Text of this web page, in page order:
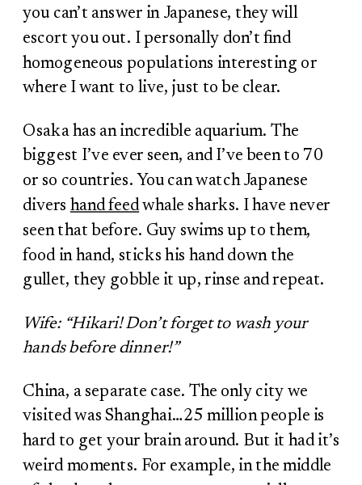
you can’t answer in Japanese, they will
escort you out. I personally don’t find
homogeneous populations interesting or
where I want to live, just to be clear.
Osaka has an incredible aquarium. The
biggest I’ve ever seen, and I’ve been to 70
or so countries. You can watch Japanese
divers hand feedwhale sharks. I have never
seen that before. Guy swims up to them,
food in hand, sticks his hand down the
gullet, they gobble it up, rinse and repeat.
Wife: “Hikari! Don’t forget to wash your
hands before dinner!”
China, a separate case. The only city we
visited was Shanghai…25 million people is
hard to get your brain around. But it had it’s
weird moments. For example, in the middle